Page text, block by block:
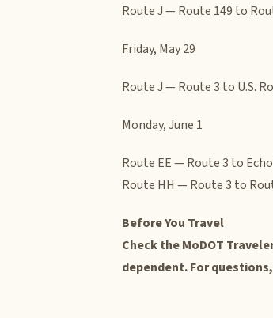
Route J — Route 149 to
Friday, May 29
Route J — Route 3 to U.S.
Monday, June 1
Route EE — Route 3 to
Route HH — Route 3 to
Before You Travel
Check the MoDOT
dependent. For questions,